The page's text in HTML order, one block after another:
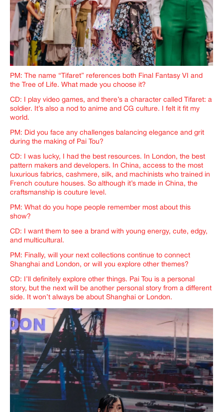
PM: The name “Tifaret” references both Final Fantasy VI and
the Tree of Life. What made you choose it?
CD: I play video games, and there’s a character called Tifaret: a
soldier. It’s also a nod to anime and CG culture. I felt it fit my
world.
PM: Did you face any challenges balancing elegance and grit
during the making of Pai Tou?
CD: I was lucky, I had the best resources. In London, the best
pattern makers and developers. In China, access to the most
luxurious fabrics, cashmere, silk, and machinists who trained in
French couture houses. So although it’s made in China, the
craftsmanship is couture level.
PM: What do you hope people remember most about this
show?
CD: I want them to see a brand with young energy, cute, edgy,
and multicultural.
PM: Finally, will your next collections continue to connect
Shanghai and London, or will you explore other themes?
CD: I’ll definitely explore other things. Pai Tou is a personal
story, but the next will be another personal story from a different
side. It won’t always be about Shanghai or London.